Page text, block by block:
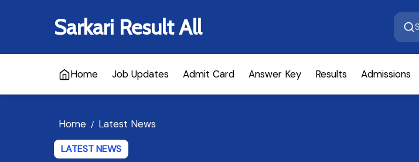
Sarkari Result All
Home Job Updates Admit Card Answer Key Results Admissions
Home / Latest News
LATEST NEWS